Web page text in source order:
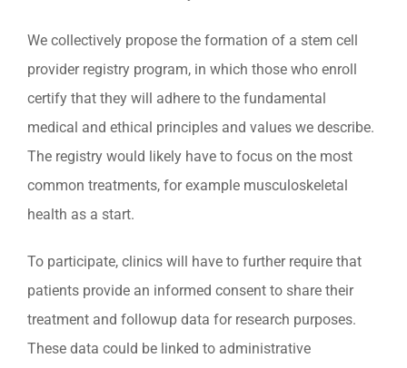
We collectively propose the formation of a stem cell
provider registry program, in which those who enroll
certify that they will adhere to the fundamental
medical and ethical principles and values we describe.
The registry would likely have to focus on the most
common treatments, for example musculoskeletal
health as a start.
To participate, clinics will have to further require that
patients provide an informed consent to share their
treatment and followup data for research purposes.
These data could be linked to administrative